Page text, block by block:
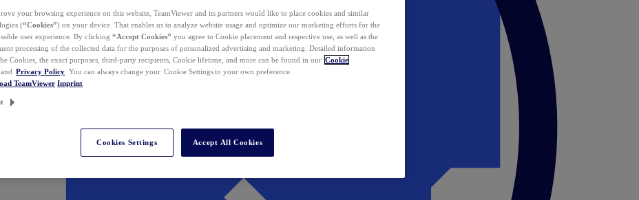
your browsing experience on this website, TeamViewer and its partners would like to place cookies and similar
(“Cookies”) on your device. That enables us to analyze website usage and optimize our marketing efforts for the
user experience. By clicking “Accept Cookies” you agree to Cookie placement and respective use, as well as the
processing of the collected data for the purposes of personalized advertising and marketing. Detailed information
Cookies, the exact purposes, third-party recipients, Cookie lifetime, and more can be found in our Cookie
and Privacy Policy . You can always change your Cookie Settings to your own preference.
TeamViewer Imprint
Cookies Settings Accept All Cookies